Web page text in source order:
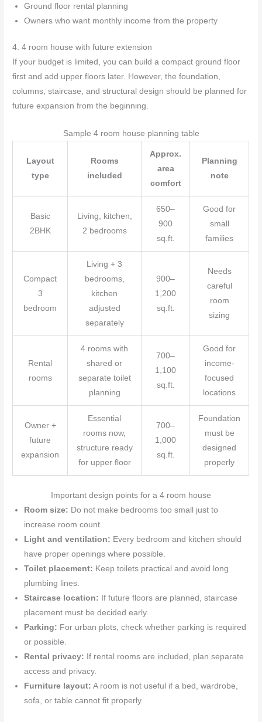
Ground floor rental planning
Owners who want monthly income from the property
4. 4 room house with future extension
If your budget is limited, you can build a compact ground floor
first and add upper floors later. However, the foundation,
columns, staircase, and structural design should be planned for
future expansion from the beginning.
Sample 4 room house planning table
Layout
type
Rooms
included
Approx.
area
comfort
Planning
note
Basic
2BHK
Living, kitchen,
2 bedrooms
650–
900
sq.ft.
Good for
small
families
Compact
3
bedroom
Living + 3
bedrooms,
kitchen
adjusted
separately
900–
1,200
sq.ft.
Needs
careful
room
sizing
Rental
rooms
4 rooms with
shared or
separate toilet
planning
700–
1,100
sq.ft.
Good for
income-
focused
locations
Owner +
future
expansion
Essential
rooms now,
structure ready
for upper floor
700–
1,000
sq.ft.
Foundation
must be
designed
properly
Important design points for a 4 room house
Room size: Do not make bedrooms too small just to
increase room count.
Light and ventilation: Every bedroom and kitchen should
have proper openings where possible.
Toilet placement: Keep toilets practical and avoid long
plumbing lines.
Staircase location: If future floors are planned, staircase
placement must be decided early.
Parking: For urban plots, check whether parking is required
or possible.
Rental privacy: If rental rooms are included, plan separate
access and privacy.
Furniture layout: A room is not useful if a bed, wardrobe,
sofa, or table cannot fit properly.